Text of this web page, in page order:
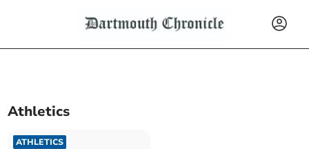
Athletics
ATHLETICS